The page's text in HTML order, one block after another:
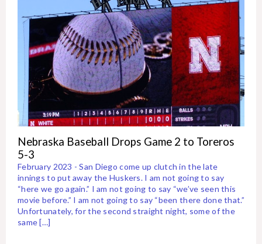
Nebraska Baseball Drops Game 2 to Toreros
5-3
February 2023 - San Diego come up clutch in the late
innings to put away the Huskers. I am not going to say
“here we go again.” I am not going to say “we’ve seen this
movie before.” I am not going to say “been there done that.”
Unfortunately, for the second straight night, some of the
same […]